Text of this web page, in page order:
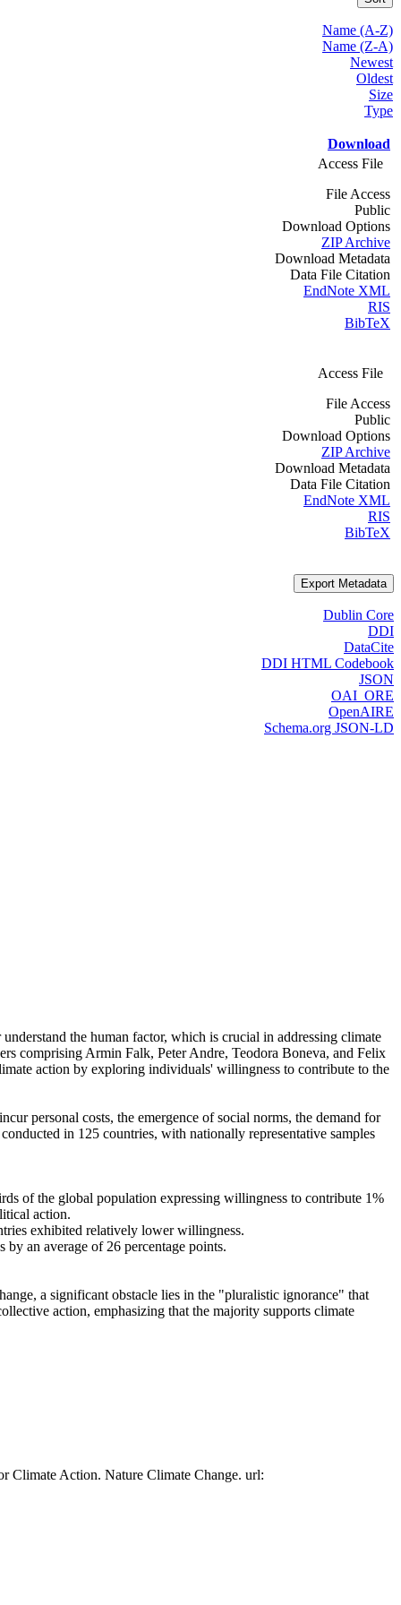
Name (A-Z)
Name (Z-A)
Newest
Oldest
Size
Type
Download
Access File
File Access
Public
Download Options
ZIP Archive
Download Metadata
Data File Citation
EndNote XML
RIS
BibTeX
Access File
File Access
Public
Download Options
ZIP Archive
Download Metadata
Data File Citation
EndNote XML
RIS
BibTeX
Export Metadata
Dublin Core
DDI
DataCite
DDI HTML Codebook
JSON
OAI_ORE
OpenAIRE
Schema.org JSON-LD
the human factor, which is crucial in addressing climate
comprising Armin Falk, Peter Andre, Teodora Boneva, and Felix
action by exploring individuals' willingness to contribute to the
personal costs, the emergence of social norms, the demand for
in 125 countries, with nationally representative samples
of the global population expressing willingness to contribute 1%
action.
exhibited relatively lower willingness.
an average of 26 percentage points.
a significant obstacle lies in the "pluralistic ignorance" that
action, emphasizing that the majority supports climate
Climate Action. Nature Climate Change. url: